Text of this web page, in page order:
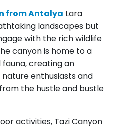
from Antalya Lara
landscapes but
with the rich wildlife
canyon is home to a
creating an
enthusiasts and
the hustle and bustle
activities, Tazi Canyon